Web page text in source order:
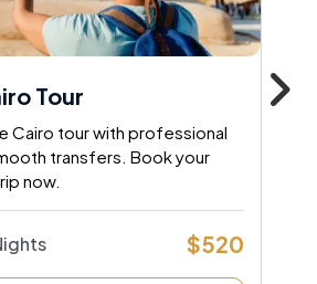
Tour
Cairo tour with professional
transfers. Book your
now.
$520